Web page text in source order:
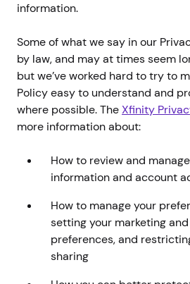
information.
Some of what we say in our
by law, and may at times seem
but we’ve worked hard to try to
Policy easy to understand and
where possible. TheXfinity
more information about:
How to review and
information and account
How to manage your
setting your marketing
preferences, and
sharing